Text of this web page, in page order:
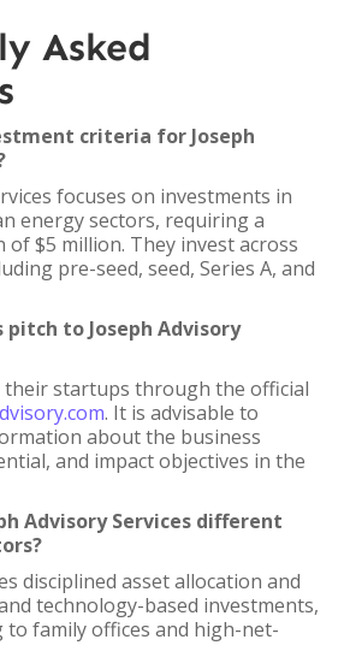
Asked
criteria for Joseph
focuses on investments in
energy sectors, requiring a
of $5 million. They invest across
pre-seed, seed, Series A, and
pitch to Joseph Advisory
their startups through the official
. It is advisable to
about the business
and impact objectives in the
Advisory Services different
disciplined asset allocation and
technology-based investments,
to family offices and high-net-